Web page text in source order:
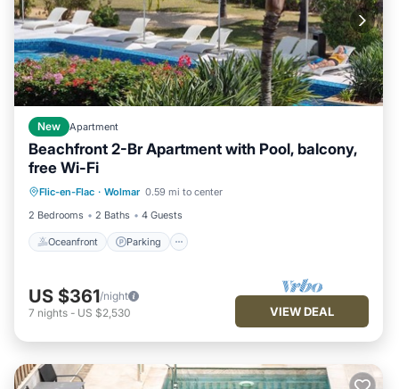
New Apartment
Beachfront 2-Br Apartment with Pool, balcony,
free Wi-Fi
Flic-en-Flac · Wolmar 0.59 mi to center
2 Bedrooms
2 Baths 4 Guests
Oceanfront Parking
Oceanfront
Ocean View
US $361/night
7 nights - US $2,530 VIEW DEAL